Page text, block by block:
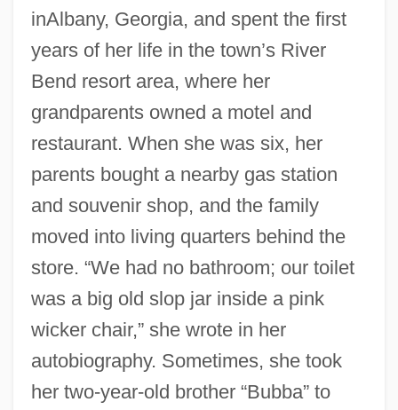
inAlbany, Georgia, and spent the first
years of her life in the town’s River
Bend resort area, where her
grandparents owned a motel and
restaurant. When she was six, her
parents bought a nearby gas station
and souvenir shop, and the family
moved into living quarters behind the
store. “We had no bathroom; our toilet
was a big old slop jar inside a pink
wicker chair,” she wrote in her
autobiography. Sometimes, she took
her two-year-old brother “Bubba” to